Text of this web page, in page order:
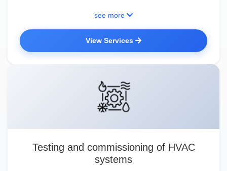
see more
View Services
Testing and commissioning of HVAC
systems